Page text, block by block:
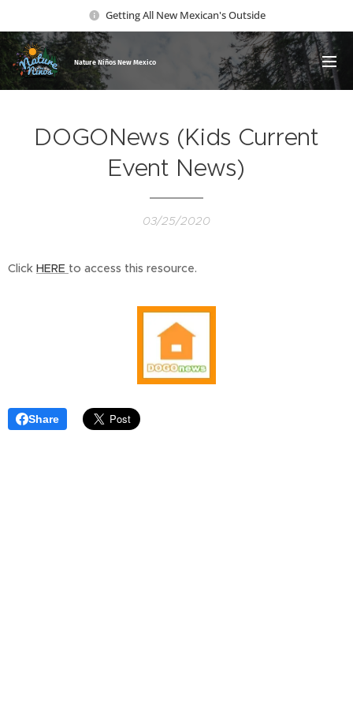
Getting All New Mexican's Outside
Nature Niños New Mexico
DOGONews (Kids Current
Event News)
03/25/2020
Click HERE to access this resource.
Share